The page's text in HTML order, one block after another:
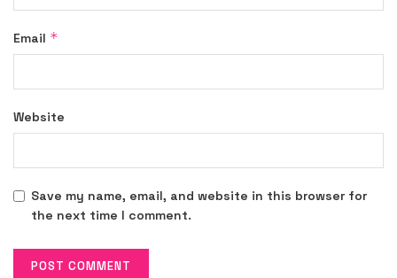
Email *
Website
Save my name, email, and website in this browser for
the next time I comment.